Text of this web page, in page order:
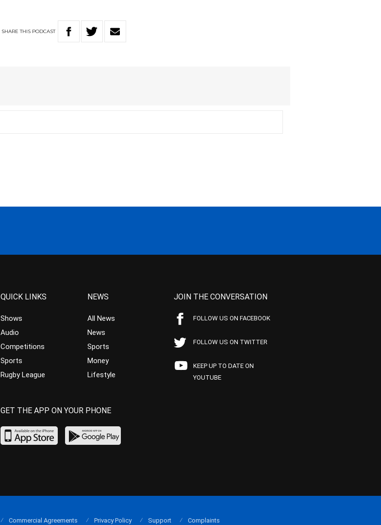
SHARETHIS PODCAST
QUICK LINKS
Shows
Audio
Competitions
Sports
Rugby League
NEWS
All News
News
Sports
Money
Lifestyle
JOIN THE CONVERSATION
FOLLOW US ON FACEBOOK
FOLLOW US ON TWITTER
KEEP UP TO DATE ON
YOUTUBE
GET THE APP ON YOUR PHONE
Commercial Agreements Privacy Policy Support Complaints